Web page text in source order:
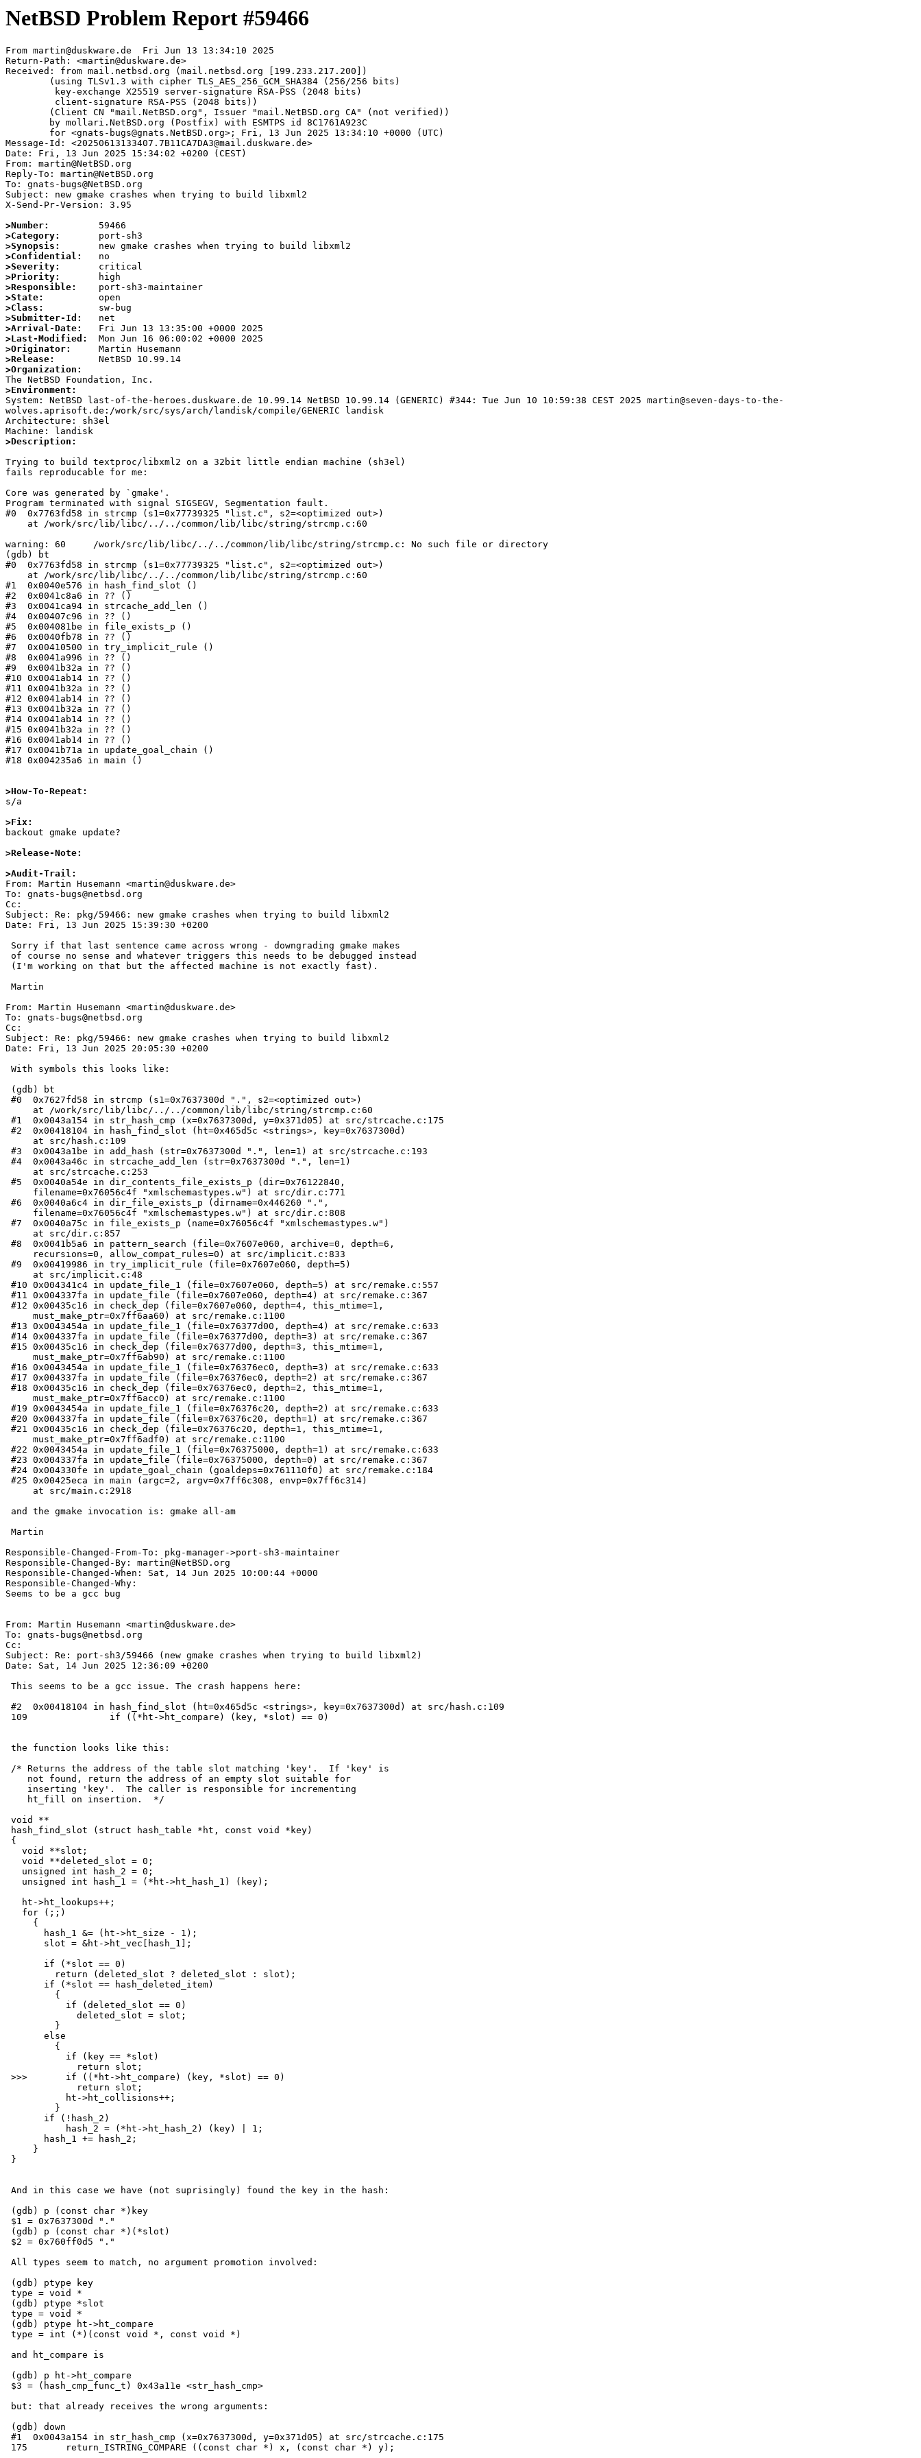
NetBSD Problem Report #59466
From martin@duskware.de  Fri Jun 13 13:34:10 2025
Return-Path: <martin@duskware.de>
Received: from mail.netbsd.org (mail.netbsd.org [199.233.217.200])
Message-Id: <20250613133407.7B11CA7DA3@mail.duskware.de>
Date: Fri, 13 Jun 2025 15:34:02 +0200 (CEST)
From: martin@NetBSD.org
Reply-To: martin@NetBSD.org
To: gnats-bugs@NetBSD.org
Subject: new gmake crashes when trying to build libxml2
X-Send-Pr-Version: 3.95
>Number:
>Category:
>Synopsis:
>Confidential:
>Severity:
>Priority:
>Responsible:
>State:
>Class:
>Submitter-Id:
>Arrival-Date:
>Last-Modified:
>Originator:
>Release:
>Organization:
>Environment:
System: NetBSD last-of-the-heroes.duskware.de 10.99.14 NetBSD 10.99.14 (GENERIC) #344: Tue Jun 10 10:59:38 CEST 2025 martin@seven-days-to-the-
wolves.aprisoft.de:/work/src/sys/arch/landisk/compile/GENERIC landisk
Architecture: sh3el
>Description:
Trying to build textproc/libxml2 on a 32bit little endian machine (sh3el)
fails reproducable for me:
Core was generated by `gmake'.
Program terminated with signal SIGSEGV, Segmentation fault.
#0  0x7763fd58 in strcmp (s1=0x77739325 "list.c", s2=<optimized out>)
warning: 60     /work/src/lib/libc/../../common/lib/libc/string/strcmp.c: No such file or directory
(gdb) bt
#0  0x7763fd58 in strcmp (s1=0x77739325 "list.c", s2=<optimized out>)
#1  0x0040e576 in hash_find_slot ()
#2  0x0041c8a6 in ?? ()
#3  0x0041ca94 in strcache_add_len ()
#4  0x00407c96 in ?? ()
#5  0x004081be in file_exists_p ()
#6  0x0040fb78 in ?? ()
#7  0x00410500 in try_implicit_rule ()
#8  0x0041a996 in ?? ()
#9  0x0041b32a in ?? ()
#10 0x0041ab14 in ?? ()
#11 0x0041b32a in ?? ()
#12 0x0041ab14 in ?? ()
#13 0x0041b32a in ?? ()
#14 0x0041ab14 in ?? ()
#15 0x0041b32a in ?? ()
#16 0x0041ab14 in ?? ()
#17 0x0041b71a in update_goal_chain ()
#18 0x004235a6 in main ()
>How-To-Repeat:
s/a
>Fix:
backout gmake update?
>Release-Note:
>Audit-Trail: